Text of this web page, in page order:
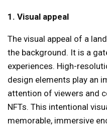
1. Visual appeal
The visual appeal of a
the background. It is a
experiences. High-
design elements play an
attention of viewers and
NFTs. This intentional
memorable, immersive